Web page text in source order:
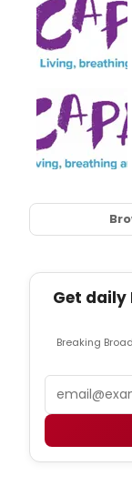
Get
Breaking
Email